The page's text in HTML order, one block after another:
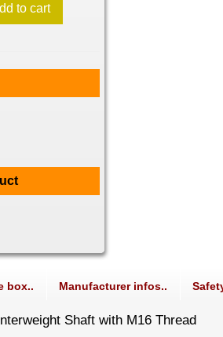
to cart
box.. Manufacturer infos..
Shaft with M16 Thread